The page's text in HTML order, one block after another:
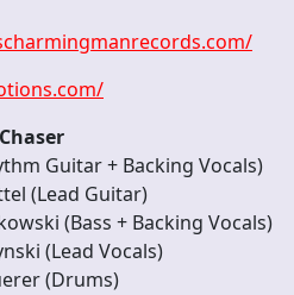
Guitar + Backing Vocals)
(Lead Guitar)
(Bass + Backing Vocals)
(Lead Vocals)
(Drums)